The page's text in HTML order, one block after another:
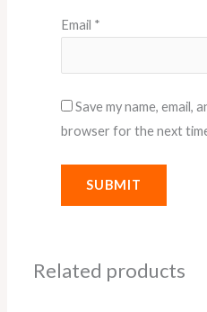
Email *
Save my name, email,
browser for the next
Related products